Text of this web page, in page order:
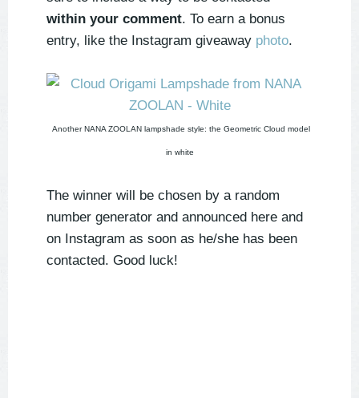
within your comment. To earn a bonus
entry, like the Instagram giveaway photo.
Another NANA ZOOLAN lampshade style: the Geometric Cloud model
in white
The winner will be chosen by a random
number generator and announced here and
on Instagram as soon as he/she has been
contacted. Good luck!